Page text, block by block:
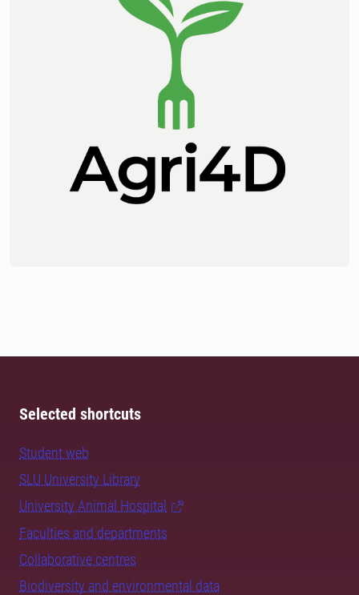
Selected shortcuts
Student web
SLU University Library
University Animal Hospital
Faculties and departments
Collaborative centres
Biodiversity and environmental data